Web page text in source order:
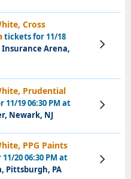
Cross
tickets for 11/18
Insurance Arena,
View
Tickets
Prudential
19 06:30 PM at
Newark, NJ
View
Tickets
PPG Paints
20 06:30 PM at
Pittsburgh, PA
View
Tickets